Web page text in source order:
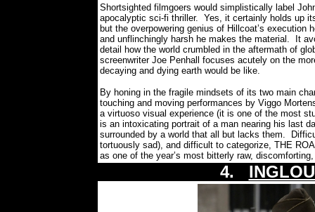
Shortsighted filmgoers would simplistically label
apocalyptic sci-fi thriller. Yes, it certainly holds up
but the overpowering genius of Hillcoat’s
and unflinchingly harsh he makes the material.
It
detail how the world crumbled in the aftermath of
screenwriter Joe Penhall focuses acutely on the
decaying and dying earth would be like.
By honing in the fragile mindsets of its two main
touching and moving performances by Viggo
a virtuoso visual experience (it is one of the most
is an intoxicating portrait of a man nearing his last
surrounded by a world that all but lacks them.
tortuously sad), and difficult to categorize, THE
as one of the year’s most bitterly raw,
4.